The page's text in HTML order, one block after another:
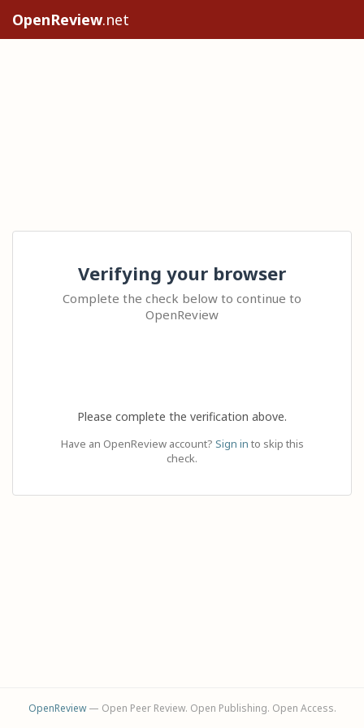
OpenReview.net
Verifying your browser
Complete the check below to continue to
OpenReview
Please complete the verification above.
Have an OpenReview account? Sign in to skip this
check.
OpenReview— Open Peer Review. Open Publishing. Open Access.